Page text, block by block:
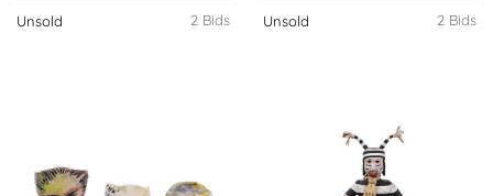
2 Bids
Unsold 2 Bids
Unsold